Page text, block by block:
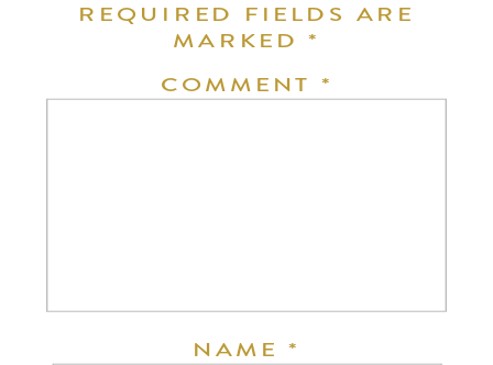
REQUIRED FIELDS ARE
MARKED*
COMMENT *
NAME*